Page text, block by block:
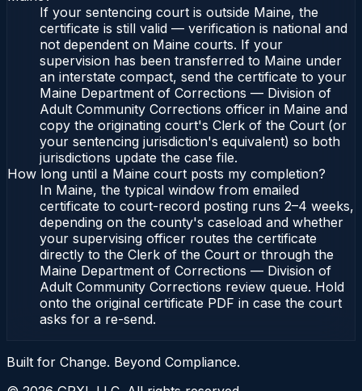
If your sentencing court is outside Maine, the
certificate is still valid — verification is national and
not dependent on Maine courts. If your
supervision has been transferred to Maine under
an interstate compact, send the certificate to your
Maine Department of Corrections — Division of
Adult Community Corrections officer in Maine and
copy the originating court's Clerk of the Court (or
your sentencing jurisdiction's equivalent) so both
jurisdictions update the case file.
How long until a Maine court posts my completion?
In Maine, the typical window from emailed
certificate to court-record posting runs 2–4 weeks,
depending on the county's caseload and whether
your supervising officer routes the certificate
directly to the Clerk of the Court or through the
Maine Department of Corrections — Division of
Adult Community Corrections review queue. Hold
onto the original certificate PDF in case the court
asks for a re-send.
Built for Change. Beyond Compliance.